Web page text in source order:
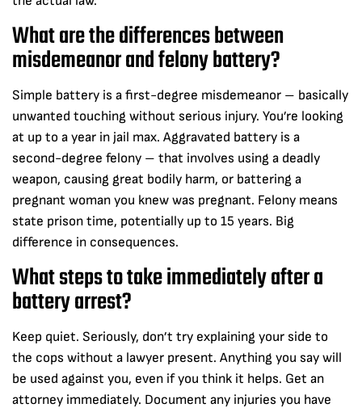
What are the differences between
misdemeanor and felony battery?
Simple battery is a first-degree misdemeanor – basically
unwanted touching without serious injury. You’re looking
at up to a year in jail max. Aggravated battery is a
second-degree felony – that involves using a deadly
weapon, causing great bodily harm, or battering a
pregnant woman you knew was pregnant. Felony means
state prison time, potentially up to 15 years. Big
difference in consequences.
What steps to take immediately after a
battery arrest?
Keep quiet. Seriously, don’t try explaining your side to
the cops without a lawyer present. Anything you say will
be used against you, even if you think it helps. Get an
attorney immediately. Document any injuries you have